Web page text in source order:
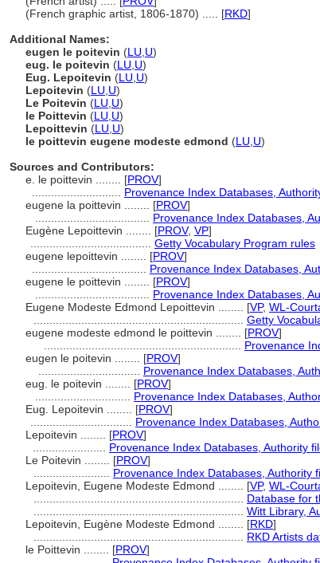
(French graphic artist, 1806-1870) ..... [RKD]
Additional Names:
eugen le poitevin (LU U)
eug. le poitevin (LU U)
Eug. Lepoitevin (LU U)
Lepoitevin (LU U)
Le Poitevin (LU U)
le Poittevin (LU U)
Lepoittevin (LU U)
le poittevin eugene modeste edmond (LU U)
Sources and Contributors:
e. le poittevin ........ [PROV]
Provenance Index Databases,
eugene la poittevin ........ [PROV]
Provenance Index Databases,
Eugène Lepoittevin ........ [PROV, VP]
Getty Vocabulary Program rules
eugene lepoittevin ........ [PROV]
Provenance Index Databases,
eugene le poittevin ........ [PROV]
Provenance Index Databases,
Eugene Modeste Edmond Lepoittevin ........ [VP, WL-
Getty
eugene modeste edmond le poittevin ........ [PROV]
Provenance
eugen le poitevin ........ [PROV]
Provenance Index Databases,
eug. le poitevin ........ [PROV]
Provenance Index Databases,
Eug. Lepoitevin ........ [PROV]
Provenance Index Databases,
Lepoitevin ........ [PROV]
Provenance Index Databases, Authority
Le Poitevin ........ [PROV]
Provenance Index Databases, Authority
Lepoitevin, Eugene Modeste Edmond ........ [VP, WL-
Database for
Witt Library,
Lepoitevin, Eugène Modeste Edmond ........ [RKD]
RKD Artists
le Poittevin ........ [PROV]